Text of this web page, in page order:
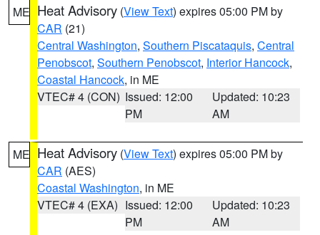
ME Heat Advisory (View Text) expires 05:00 PM by
CAR (21)
Central Washington, Southern Piscataquis, Central
Penobscot, Southern Penobscot, Interior Hancock,
Coastal Hancock, in ME
VTEC# 4 (CON) Issued: 12:00
PM
Updated: 10:23
AM
ME Heat Advisory (View Text) expires 05:00 PM by
CAR (AES)
Coastal Washington, in ME
VTEC# 4 (EXA) Issued: 12:00
PM
Updated: 10:23
AM